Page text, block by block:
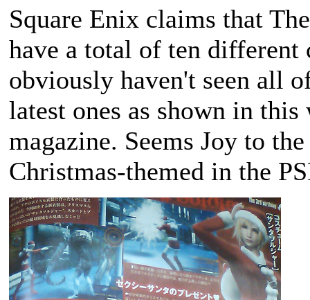
Square Enix claims that
have a total of ten different
obviously haven't seen all
latest ones as shown in
magazine. Seems Joy to
Christmas-themed in the